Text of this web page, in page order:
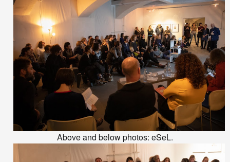
Above and below photos: eSeL.